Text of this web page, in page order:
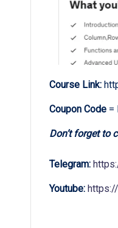
Course Link:
Coupon Code =
Don’t forget to
Telegram:
Youtube: